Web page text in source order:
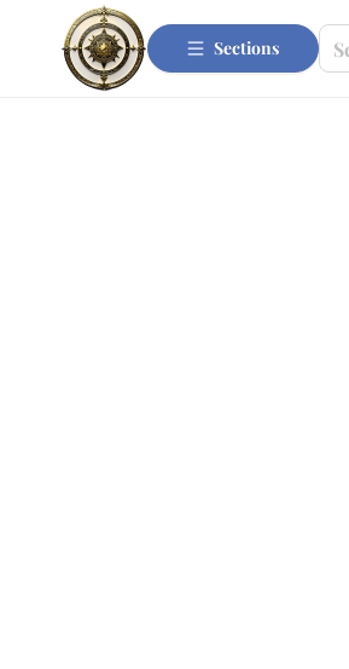
Sections